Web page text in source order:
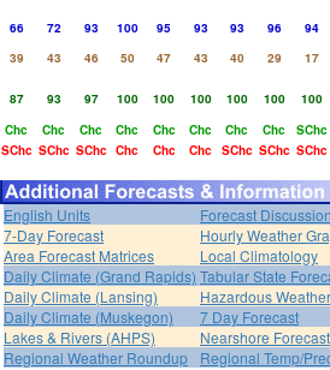
66 72 93 100 95 93 93 96
94
39 43 46 50 47 43 40 29
17
87 93 97 100 100 100 100 100
100
Chc Chc Chc Chc Chc Chc Chc Chc
SChc
SChc SChc SChc Chc Chc Chc SChc SChc SChc
English Units
Forecast
7-Day Forecast
Hourly Weather
Area Forecast Matrices
Local Climatology
Daily Climate (Grand Rapids) Tabular State
Daily Climate (Lansing)
Hazardous
Daily Climate (Muskegon)
7 Day Forecast
Lakes & Rivers (AHPS)
Nearshore Forecast
Regional Weather Roundup
Regional Temp/